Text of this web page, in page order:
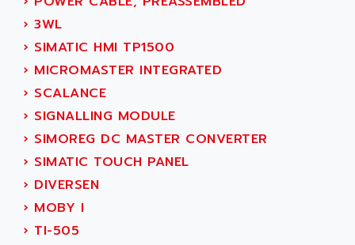
NC
SYSMAC
SERVO MOTOR
PERMANENT MAGNET MOTOR
BPH
MASAP
BSM SERIE
SIMODRIVE 210
SIMODRIVE 610
SIMODRIVE 650
SIMOREG
ACOBAL
ACOMEL
ACOOL
ACOPIAN
ACOPOS
ACQUIDUC
ACROMAG
ACS
ACS MOTION CONTROL
› 3WL
› SIMATIC HMI TP1500
› MICROMASTER INTEGRATED
› SCALANCE
› SIGNALLING MODULE
› SIMOREG DC MASTER CONVERTER
› SIMATIC TOUCH PANEL
› DIVERSEN
› MOBY I
› TI-505